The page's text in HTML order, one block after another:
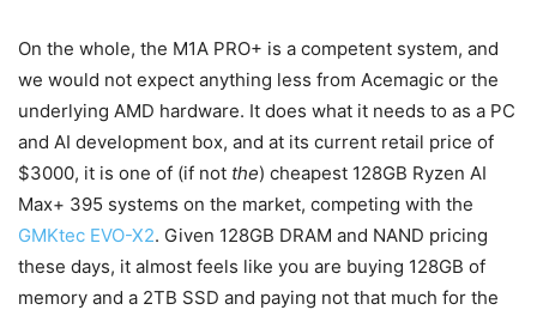
On the whole, the M1A PRO+ is a competent system, and
we would not expect anything less from Acemagic or the
underlying AMD hardware. It does what it needs to as a PC
and AI development box, and at its current retail price of
$3000, it is one of (if not the) cheapest 128GB Ryzen AI
Max+ 395 systems on the market, competing with the
GMKtec EVO-X2. Given 128GB DRAM and NAND pricing
these days, it almost feels like you are buying 128GB of
memory and a 2TB SSD and paying not that much for the